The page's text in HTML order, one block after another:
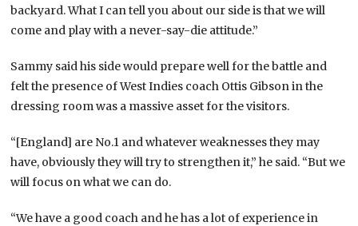
backyard. What I can tell you about our side is that we will
come and play with a never-say-die attitude.”
Sammy said his side would prepare well for the battle and
felt the presence of West Indies coach Ottis Gibson in the
dressing room was a massive asset for the visitors.
“[England] are No.1 and whatever weaknesses they may
have, obviously they will try to strengthen it,” he said. “But we
will focus on what we can do.
“We have a good coach and he has a lot of experience in